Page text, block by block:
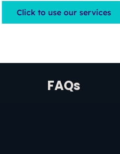
Click to use our services
FAQs